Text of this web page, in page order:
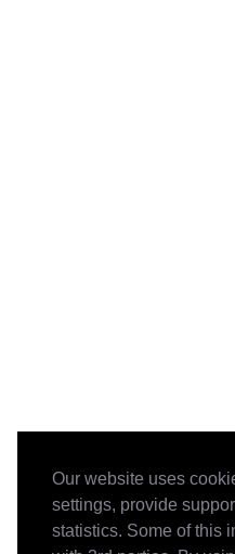
Our website uses
settings, provide
statistics. Some of this